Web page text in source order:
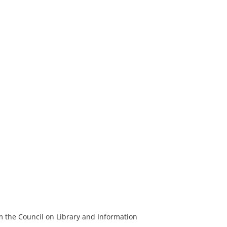
the Council on Library and Information